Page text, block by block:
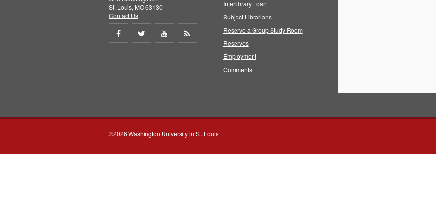
St. Louis, MO 63130
Contact Us
Share
Share
Share
Interlibrary Loan
Subject Librarians
Reserve a Group Study Room
Reserves
Employment
Comments
©2026 Washington University in St. Louis